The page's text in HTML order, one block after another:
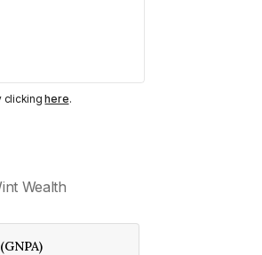
clickinghere.
Wealth